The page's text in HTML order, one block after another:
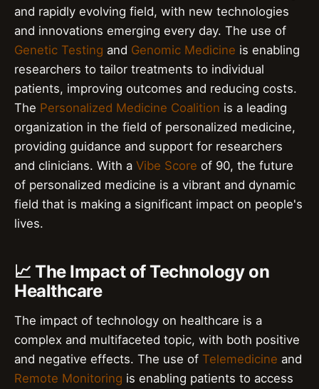
and rapidly evolving field, with new technologies
and innovations emerging every day. The use of
Genetic Testing and Genomic Medicine is enabling
researchers to tailor treatments to individual
patients, improving outcomes and reducing costs.
The Personalized Medicine Coalition is a leading
organization in the field of personalized medicine,
providing guidance and support for researchers
and clinicians. With a Vibe Score of 90, the future
of personalized medicine is a vibrant and dynamic
field that is making a significant impact on people's
lives.
📈 The Impact of Technology on
Healthcare
The impact of technology on healthcare is a
complex and multifaceted topic, with both positive
and negative effects. The use of Telemedicine and
Remote Monitoring is enabling patients to access